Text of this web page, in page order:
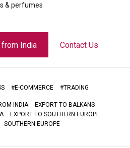
& perfumes
from India Contact Us
#E-COMMERCE #TRADING
INDIA
EXPORT TO BALKANS
EXPORT TO SOUTHERN EUROPE
SOUTHERN EUROPE